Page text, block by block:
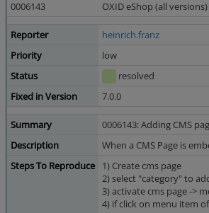
0006143
OXID eShop (all versions)
Reporter heinrich.franz
Priority
low
Status
resolved
Fixed in Version
7.0.0
Summary
0006143: Adding CMS
Description
When a CMS Page is
Steps To Reproduce
1) Create cms page
2) select "category" to
3) activate cms page ->
4) if click on menu item